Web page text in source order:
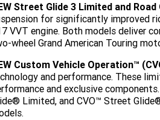
Street Glide 3 Limited and Road
for significantly improved
VVT engine. Both models deliver
wheel Grand American Touring
Custom Vehicle Operation™
and performance. These
and exclusive
Limited, and CVO™ Street